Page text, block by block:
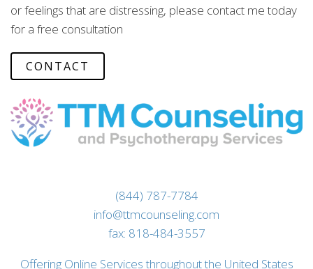
or feelings that are distressing, please contact me today
for a free consultation
CONTACT
(844) 787-7784
info@ttmcounseling.com
fax: 818-484-3557
Offering Online Services throughout the United States